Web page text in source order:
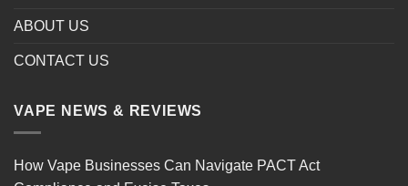
ABOUT US
CONTACT US
VAPE NEWS & REVIEWS
How Vape Businesses Can Navigate PACT Act